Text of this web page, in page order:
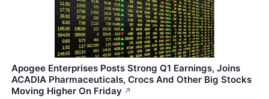
Apogee Enterprises Posts Strong Q1 Earnings, Joins
ACADIA Pharmaceuticals, Crocs And Other Big Stocks
Moving Higher On Friday ↗